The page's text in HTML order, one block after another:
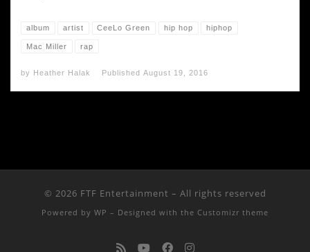
album artist CeeLo Green hip hop hiphop
Mac Miller rap
by Heather Halak Published August 19, 2016
© 2026 FTF Entertainment – All rights reserved
Powered by WP – Designed with the Customizr theme